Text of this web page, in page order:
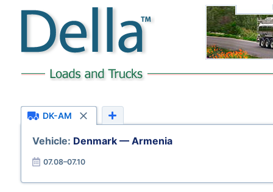
DK-AM
Vehicle: Denmark — Armenia
07.08–07.10